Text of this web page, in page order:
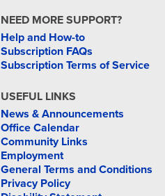
NEED MORE SUPPORT?
Help and How-to
Subscription FAQs
Subscription Terms of Service
USEFUL LINKS
News & Announcements
Office Calendar
Community Links
Employment
General Terms and Conditions
Privacy Policy